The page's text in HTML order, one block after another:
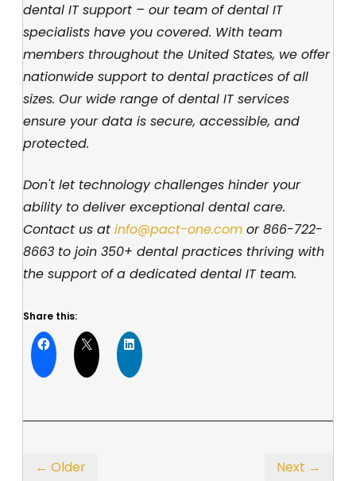
dental IT support – our team of dental IT
specialists have you covered. With team
members throughout the United States, we offer
nationwide support to dental practices of all
sizes. Our wide range of dental IT services
ensure your data is secure, accessible, and
protected.
Don't let technology challenges hinder your
ability to deliver exceptional dental care.
Contact us at info@pact-one.com or866-722-
8663 to join 350+ dental practices thriving with
the support of a dedicated dental IT team.
Share this:
← Older Next →